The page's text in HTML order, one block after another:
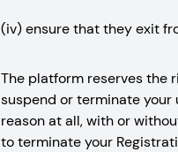
(iv) ensure that they exit
The platform reserves the
suspend or terminate your
reason at all, with or
to terminate your